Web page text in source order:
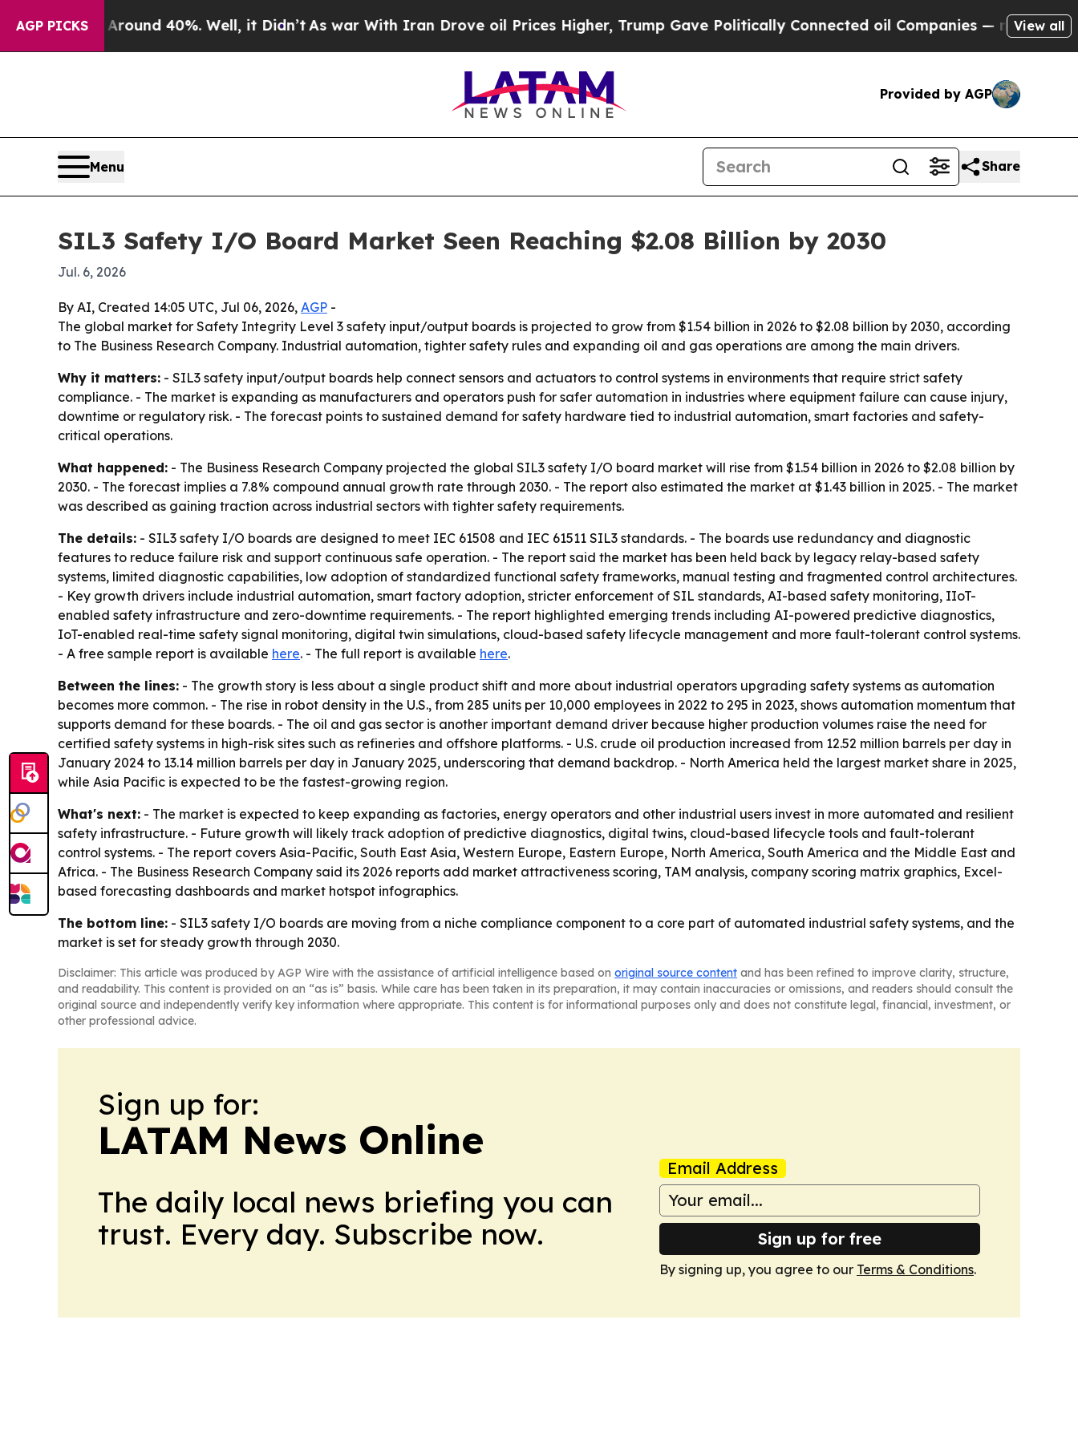
AGP PICKS
Floor Around 40%. Well, it Didn’tAs war With Iran Drove oil Prices Higher, Trump Gave Politically Connected oil Companies — not Taxpayers —
View all
Provided by AGP
Menu Share
SIL3 Safety I/O Board Market Seen Reaching $2.08 Billion by 2030
Jul. 6, 2026
By AI, Created 14:05 UTC, Jul 06, 2026, AGP -
The global market for Safety Integrity Level 3 safety input/output boards is projected to grow from $1.54 billion in 2026 to $2.08 billion by 2030, according
to The Business Research Company. Industrial automation, tighter safety rules and expanding oil and gas operations are among the main drivers.
Why it matters: - SIL3 safety input/output boards help connect sensors and actuators to control systems in environments that require strict safety
compliance. - The market is expanding as manufacturers and operators push for safer automation in industries where equipment failure can cause injury,
downtime or regulatory risk. - The forecast points to sustained demand for safety hardware tied to industrial automation, smart factories and safety-
critical operations.
What happened: - The Business Research Company projected the global SIL3 safety I/O board market will rise from $1.54 billion in 2026 to $2.08 billion by
2030. - The forecast implies a 7.8% compound annual growth rate through 2030. - The report also estimated the market at $1.43 billion in 2025. - The market
was described as gaining traction across industrial sectors with tighter safety requirements.
The details: - SIL3 safety I/O boards are designed to meet IEC 61508 and IEC 61511 SIL3 standards. - The boards use redundancy and diagnostic
features to reduce failure risk and support continuous safe operation. - The report said the market has been held back by legacy relay-based safety
systems, limited diagnostic capabilities, low adoption of standardized functional safety frameworks, manual testing and fragmented control architectures.
- Key growth drivers include industrial automation, smart factory adoption, stricter enforcement of SIL standards, AI-based safety monitoring, IIoT-
enabled safety infrastructure and zero-downtime requirements. - The report highlighted emerging trends including AI-powered predictive diagnostics,
IoT-enabled real-time safety signal monitoring, digital twin simulations, cloud-based safety lifecycle management and more fault-tolerant control systems.
- A free sample report is available here. - The full report is available here.
Between the lines: - The growth story is less about a single product shift and more about industrial operators upgrading safety systems as automation
becomes more common. - The rise in robot density in the U.S., from 285 units per 10,000 employees in 2022 to 295 in 2023, shows automation momentum that
supports demand for these boards. - The oil and gas sector is another important demand driver because higher production volumes raise the need for
certified safety systems in high-risk sites such as refineries and offshore platforms. - U.S. crude oil production increased from 12.52 million barrels per day in
January 2024 to 13.14 million barrels per day in January 2025, underscoring that demand backdrop. - North America held the largest market share in 2025,
while Asia Pacific is expected to be the fastest-growing region.
What's next: - The market is expected to keep expanding as factories, energy operators and other industrial users invest in more automated and resilient
safety infrastructure. - Future growth will likely track adoption of predictive diagnostics, digital twins, cloud-based lifecycle tools and fault-tolerant
control systems. - The report covers Asia-Pacific, South East Asia, Western Europe, Eastern Europe, North America, South America and the Middle East and
Africa. - The Business Research Company said its 2026 reports add market attractiveness scoring, TAM analysis, company scoring matrix graphics, Excel-
based forecasting dashboards and market hotspot infographics.
The bottom line: - SIL3 safety I/O boards are moving from a niche compliance component to a core part of automated industrial safety systems, and the
market is set for steady growth through 2030.
Disclaimer: This article was produced by AGP Wire with the assistance of artificial intelligence based on original source content and has been refined to improve clarity, structure,
and readability. This content is provided on an “as is” basis. While care has been taken in its preparation, it may contain inaccuracies or omissions, and readers should consult the
original source and independently verify key information where appropriate. This content is for informational purposes only and does not constitute legal, financial, investment, or
other professional advice.
Sign up for:
LATAM News Online
The daily local news briefing you can
trust. Every day. Subscribe now.
Email Address
Sign up for free
By signing up, you agree to our Terms & Conditions.